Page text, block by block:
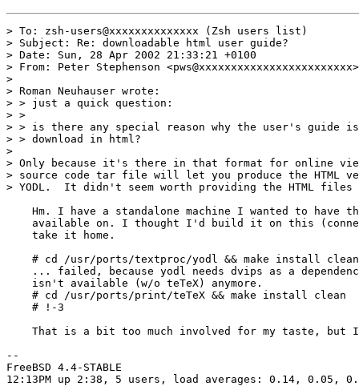
> To: zsh-users@xxxxxxxxxxxxxx (Zsh users list)
> Subject: Re: downloadable html user guide?
> Date: Sun, 28 Apr 2002 21:33:21 +0100
> From: Peter Stephenson <pws@xxxxxxxxxxxxxxxxxxxxxxxx>
>
> Roman Neuhauser wrote:
> > just a quick question:
> >
> > is there any special reason why the user's guide
> > download in html?
>
> Only because it's there in that format for online
> source code tar file will let you produce the HTML
> YODL.  It didn't seem worth providing the HTML files
Hm. I have a standalone machine I wanted to have
available on. I thought I'd build it on this
    take it home.
    # cd /usr/ports/textproc/yodl && make install clean
... failed, because yodl needs dvips as a
    isn't available (w/o teTeX) anymore.
    # cd /usr/ports/print/teTeX && make install clean
    # !-3
That is a bit too much involved for my taste, but
--
FreeBSD 4.4-STABLE
12:13PM up 2:38, 5 users, load averages: 0.14, 0.05,